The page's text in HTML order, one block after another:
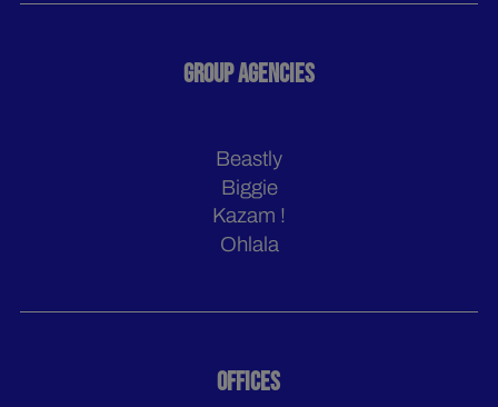
GROUP AGENCIES
Beastly
Biggie
Kazam !
Ohlala
OFFICES